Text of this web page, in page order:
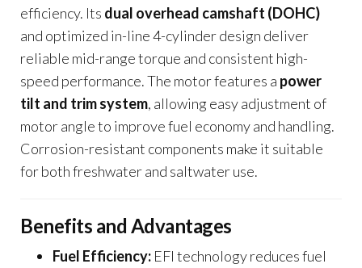
efficiency. Its dual overhead camshaft (DOHC)
and optimized in-line 4-cylinder design deliver
reliable mid-range torque and consistent high-
speed performance. The motor features a power
tilt and trim system, allowing easy adjustment of
motor angle to improve fuel economy and handling.
Corrosion-resistant components make it suitable
for both freshwater and saltwater use.
Benefits and Advantages
Fuel Efficiency: EFI technology reduces fuel